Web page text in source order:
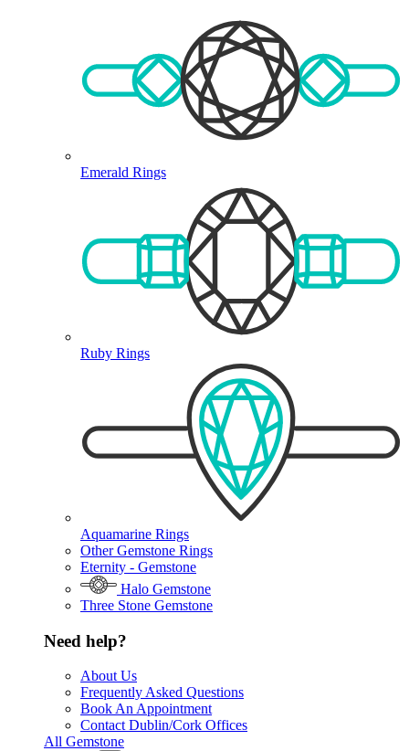
Emerald Rings
Ruby Rings
Aquamarine Rings
Other Gemstone Rings
Eternity - Gemstone
Halo Gemstone
Three Stone Gemstone
Need help?
About Us
Frequently Asked Questions
Book An Appointment
Contact Dublin/Cork Offices
All Gemstone